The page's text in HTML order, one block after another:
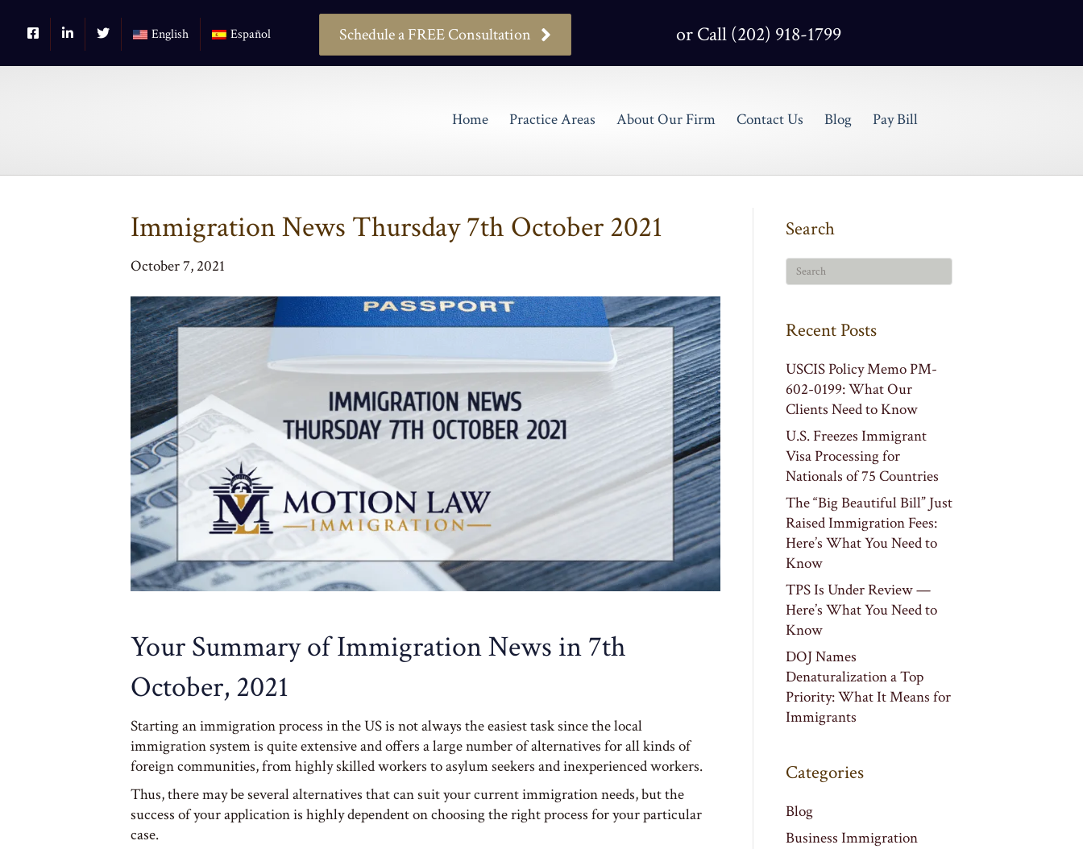
English Español Schedule a FREE Consultation or Call (202) 918-1799
Home Practice Areas About Our Firm Contact Us Blog Pay Bill
Immigration News Thursday 7th October 2021
October 7, 2021
Your Summary of Immigration News in 7th
October, 2021
Starting an immigration process in the US is not always the easiest task since the local
immigration system is quite extensive and offers a large number of alternatives for all kinds of
foreign communities, from highly skilled workers to asylum seekers and inexperienced workers.
Thus, there may be several alternatives that can suit your current immigration needs, but the
success of your application is highly dependent on choosing the right process for your particular
case.
Search
Recent Posts
USCIS Policy Memo PM-
602-0199: What Our
Clients Need to Know
U.S. Freezes Immigrant
Visa Processing for
Nationals of 75 Countries
The “Big Beautiful Bill” Just
Raised Immigration Fees:
Here’s What You Need to
Know
TPS Is Under Review —
Here’s What You Need to
Know
DOJ Names
Denaturalization a Top
Priority: What It Means for
Immigrants
Categories
Blog
Business Immigration